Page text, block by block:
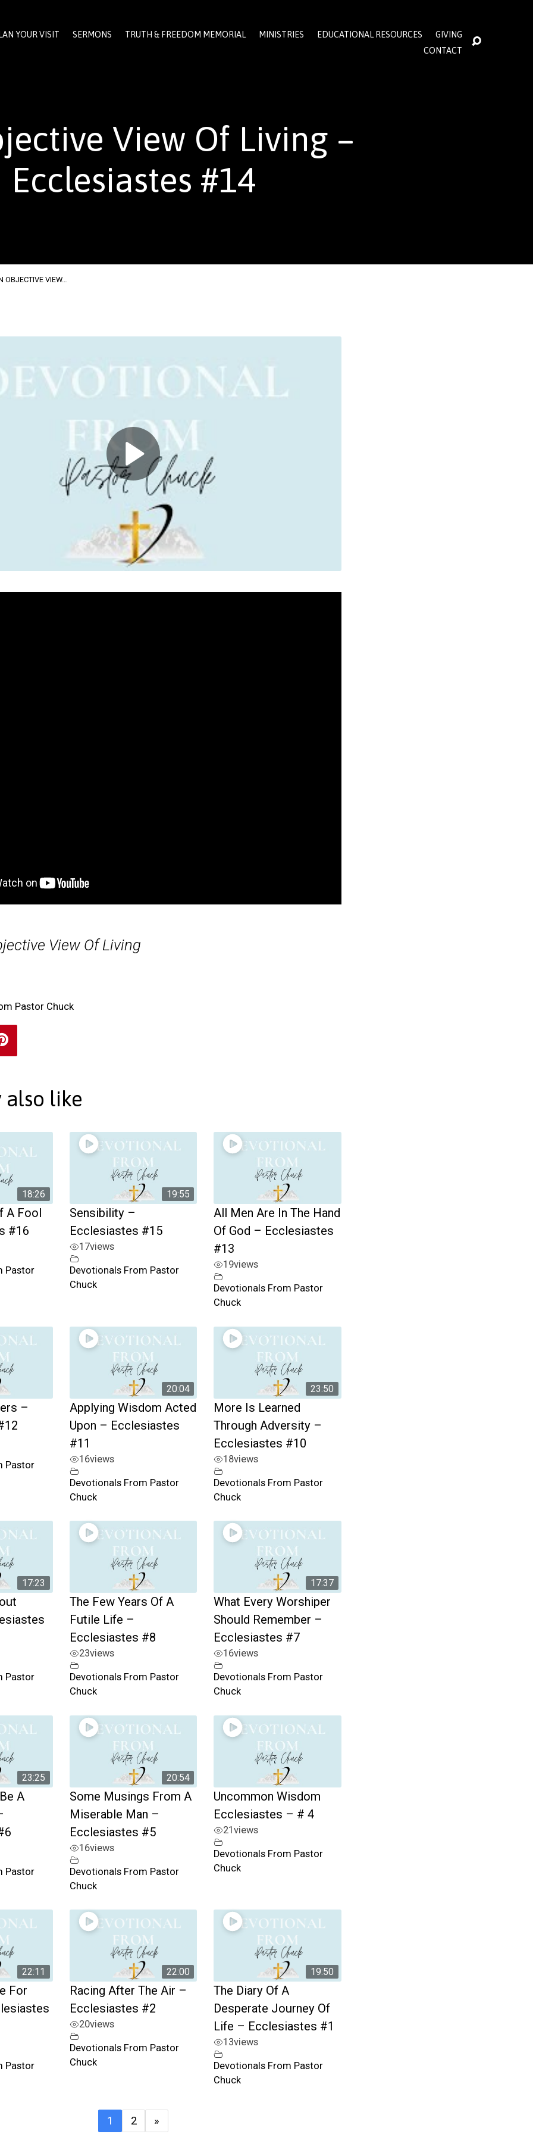
YOUR VISIT SERMONS TRUTH & FREEDOM MEMORIAL MINISTRIES EDUCATIONAL RESOURCES
GIVING
CONTACT
View Of Living –
Ecclesiastes #14
OBJECTIVE VIEW…
View Of Living
Pastor Chuck
also like
18:26
A Fool
#16
Pastor
19:55
Sensibility –
Ecclesiastes #15
17views
Devotionals From Pastor
Chuck
All Men Are In The Hand
Of God – Ecclesiastes
#13
19views
Devotionals From Pastor
Chuck
–
Pastor
20:04
Applying Wisdom Acted
Upon – Ecclesiastes
#11
16views
Devotionals From Pastor
Chuck
23:50
More Is Learned
Through Adversity –
Ecclesiastes #10
18views
Devotionals From Pastor
Chuck
17:23
Pastor
The Few Years Of A
Futile Life –
Ecclesiastes #8
23views
Devotionals From Pastor
Chuck
17:37
What Every Worshiper
Should Remember –
Ecclesiastes #7
16views
Devotionals From Pastor
Chuck
23:25
A
Pastor
20:54
Some Musings From A
Miserable Man –
Ecclesiastes #5
16views
Devotionals From Pastor
Chuck
Uncommon Wisdom
Ecclesiastes – # 4
21views
Devotionals From Pastor
Chuck
22:11
For
Pastor
22:00
Racing After The Air –
Ecclesiastes #2
20views
Devotionals From Pastor
Chuck
19:50
The Diary Of A
Desperate Journey Of
Life – Ecclesiastes #1
13views
Devotionals From Pastor
Chuck
1 2 »